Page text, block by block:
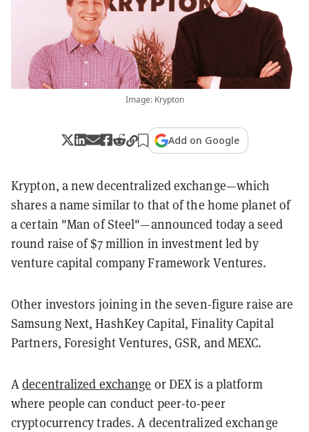
Image: Krypton
Add on Google
Krypton, a new decentralized exchange—which
shares a name similar to that of the home planet of
a certain "Man of Steel"—announced today a seed
round raise of $7 million in investment led by
venture capital company Framework Ventures.
Other investors joining in the seven-figure raise are
Samsung Next, HashKey Capital, Finality Capital
Partners, Foresight Ventures, GSR, and MEXC.
Adecentralized exchange or DEX is a platform
where people can conduct peer-to-peer
cryptocurrency trades. A decentralized exchange